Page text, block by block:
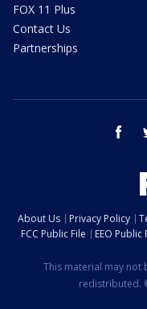
FOX 11 Plus
Contact Us
Partnerships
About Us Privacy Policy
FCC Public File
EEO Public
This material may
redistributed.